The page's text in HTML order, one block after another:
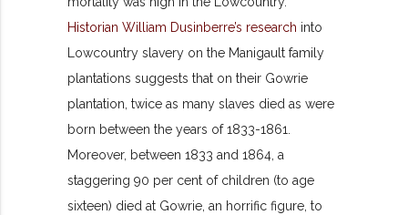
Historian William Dusinberre’s research into
Lowcountry slavery on the Manigault family
plantations suggests that on their Gowrie
plantation, twice as many slaves died as were
born between the years of 1833-1861.
Moreover, between 1833 and 1864, a
staggering 90 per cent of children (to age
sixteen) died at Gowrie, an horrific figure, to